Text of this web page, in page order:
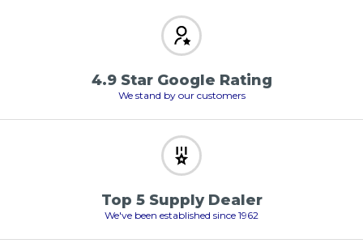
4.9 Star Google Rating
We stand by our customers
Top 5 Supply Dealer
We've been established since 1962